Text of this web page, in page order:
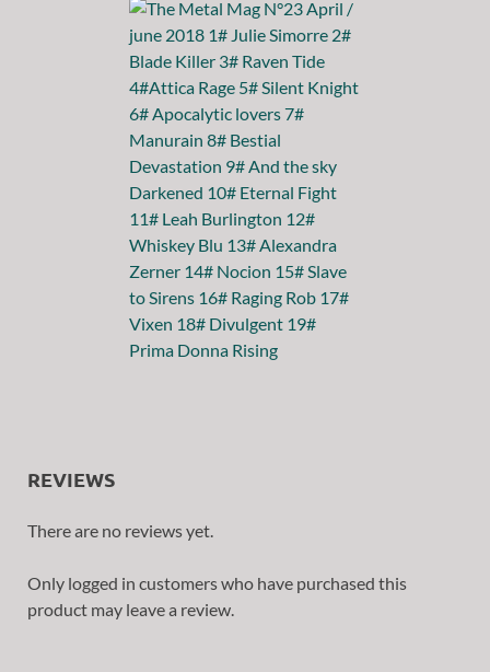
REVIEWS
There are no reviews yet.
Only logged in customers who have purchased this
product may leave a review.